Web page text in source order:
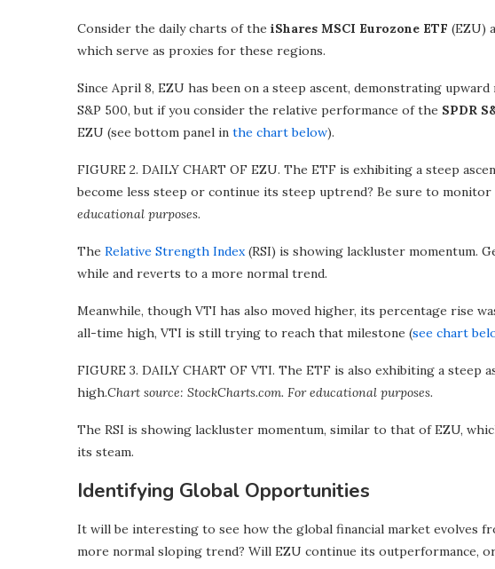
Consider the daily charts of the iShares MSCI Eurozone ETF (EZU)
which serve as proxies for these regions.
Since April 8, EZU has been on a steep ascent, demonstrating
S&P 500, but if you consider the relative performance of the SPDR
EZU (see bottom panel in the chart below).
FIGURE 2. DAILY CHART OF EZU. The ETF is exhibiting a steep
become less steep or continue its steep uptrend? Be sure to monitor
educational purposes.
The Relative Strength Index(RSI) is showing lackluster momentum.
while and reverts to a more normal trend.
Meanwhile, though VTI has also moved higher, its percentage rise
all-time high, VTI is still trying to reach that milestone (see chart
FIGURE 3. DAILY CHART OF VTI. The ETF is also exhibiting a
high.Chart source: StockCharts.com. For educational purposes.
The RSI is showing lackluster momentum, similar to that of EZU,
its steam.
Identifying Global Opportunities
It will be interesting to see how the global financial market evolves
more normal sloping trend? Will EZU continue its outperformance,